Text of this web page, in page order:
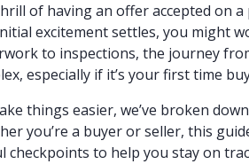
of having an offer accepted on
excitement settles, you might
to inspections, the journey
especially if it’s your first time
things easier, we’ve broken
you’re a buyer or seller, this
checkpoints to help you stay on